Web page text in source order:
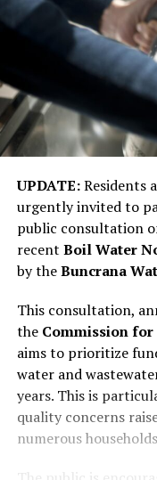
UPDATE:Residents
urgently invited to
public consultation
recent Boil Water
by theBuncrana
This consultation,
the Commission
aims to prioritize
water and
years. This is
quality concerns
numerous